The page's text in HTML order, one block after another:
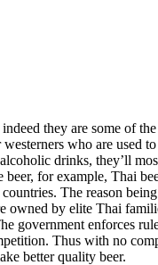
they are some of
who are used
drinks, they’ll
beer, for example, Thai
The reason
owned by elite Thai
government enforces
Thus with no
better quality beer.